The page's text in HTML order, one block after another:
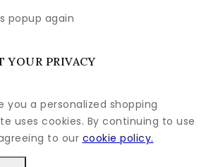
through
popup again
YOUR PRIVACY
you a personalized shopping
uses cookies. By continuing to use
to our cookie policy.